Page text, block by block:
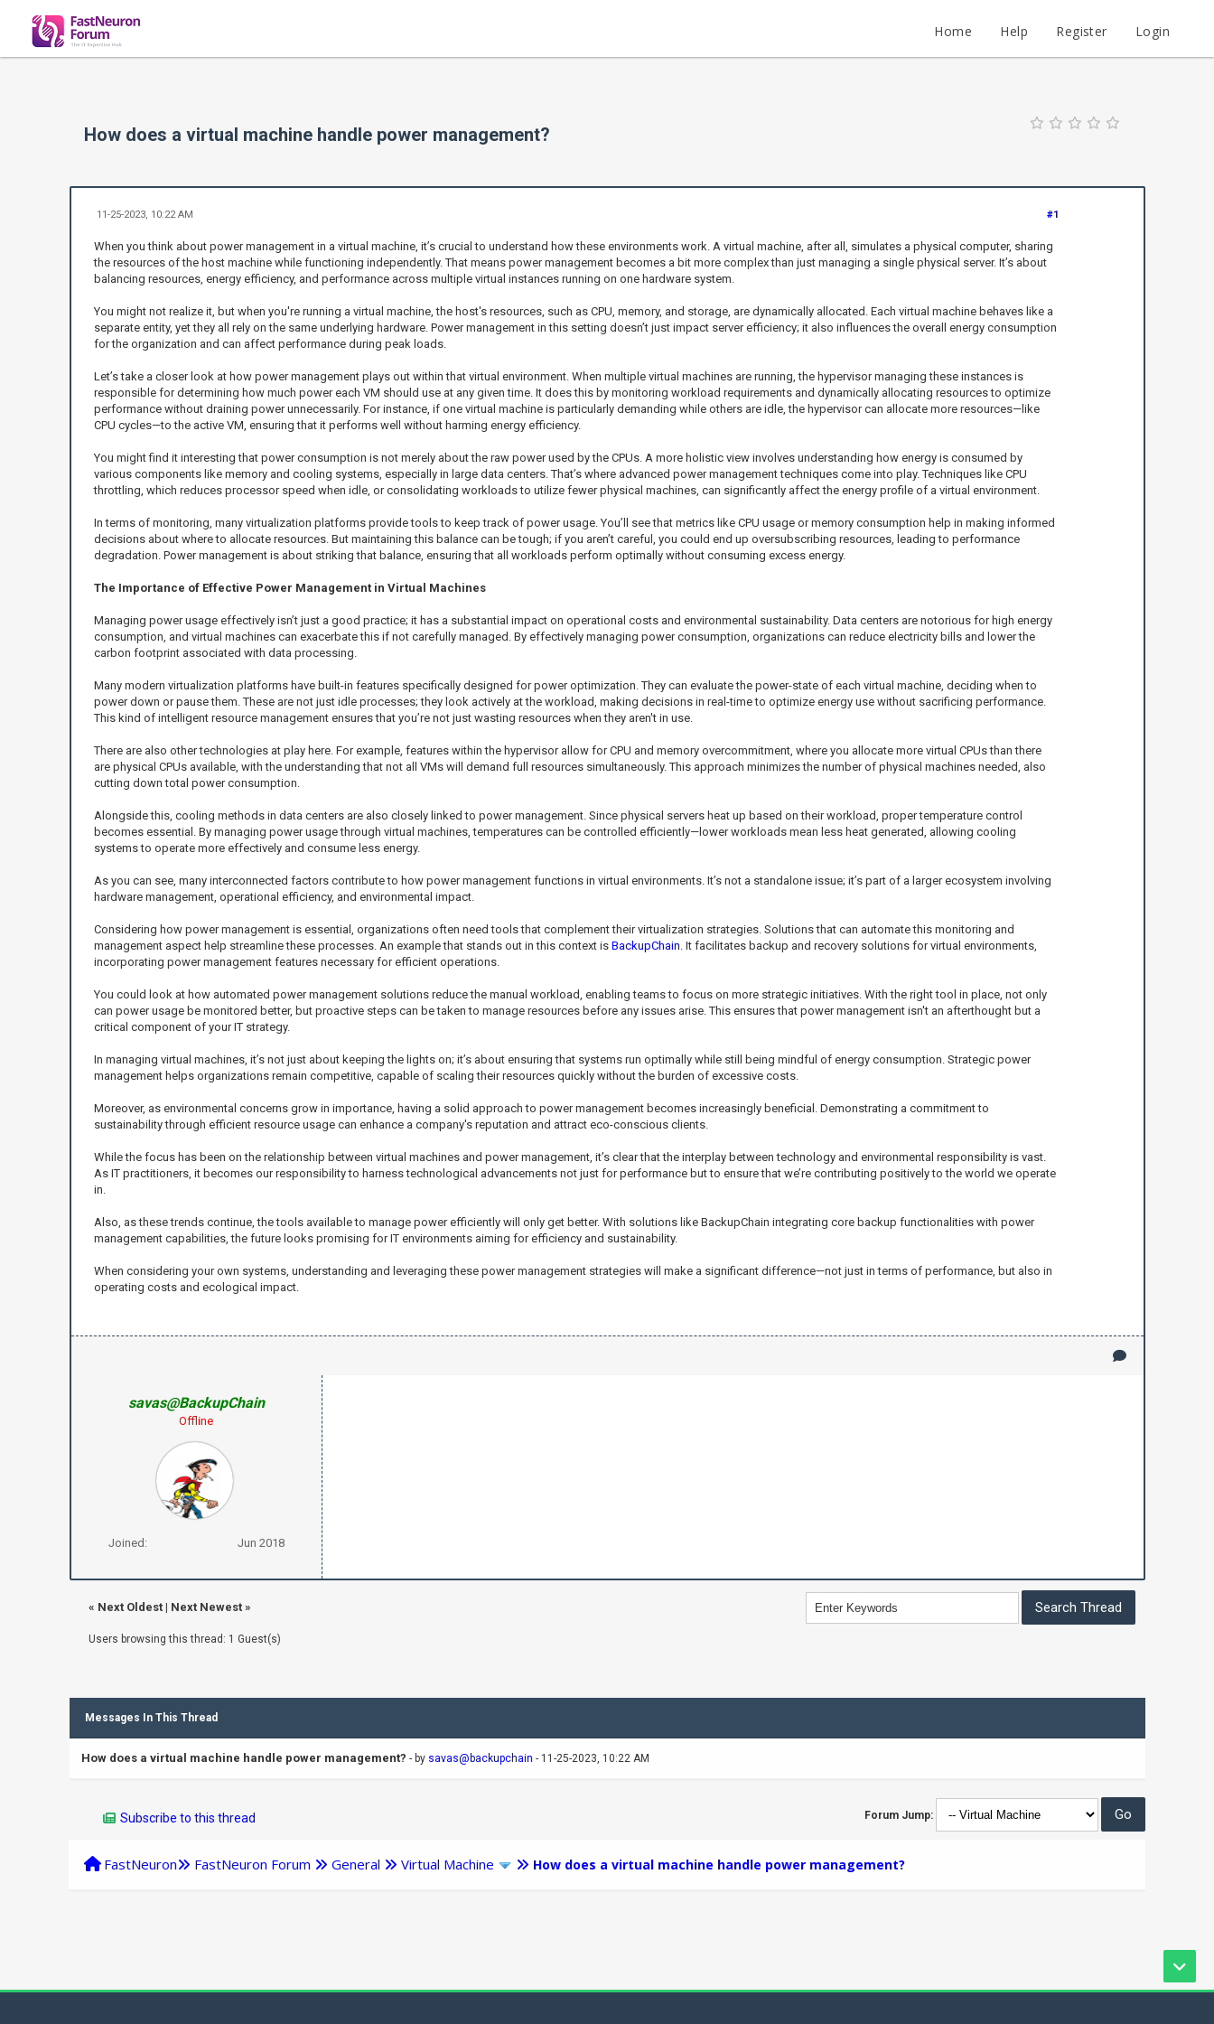
Home Help Register Login
How does a virtual machine handle power management?
#1
11-25-2023, 10:22 AM
When you think about power management in a virtual machine, it’s crucial to understand how these environments work. A virtual machine, after all, simulates a physical computer, sharing
the resources of the host machine while functioning independently. That means power management becomes a bit more complex than just managing a single physical server. It’s about
balancing resources, energy efficiency, and performance across multiple virtual instances running on one hardware system.
You might not realize it, but when you're running a virtual machine, the host's resources, such as CPU, memory, and storage, are dynamically allocated. Each virtual machine behaves like a
separate entity, yet they all rely on the same underlying hardware. Power management in this setting doesn’t just impact server efficiency; it also influences the overall energy consumption
for the organization and can affect performance during peak loads.
Let’s take a closer look at how power management plays out within that virtual environment. When multiple virtual machines are running, the hypervisor managing these instances is
responsible for determining how much power each VM should use at any given time. It does this by monitoring workload requirements and dynamically allocating resources to optimize
performance without draining power unnecessarily. For instance, if one virtual machine is particularly demanding while others are idle, the hypervisor can allocate more resources—like
CPU cycles—to the active VM, ensuring that it performs well without harming energy efficiency.
You might find it interesting that power consumption is not merely about the raw power used by the CPUs. A more holistic view involves understanding how energy is consumed by
various components like memory and cooling systems, especially in large data centers. That’s where advanced power management techniques come into play. Techniques like CPU
throttling, which reduces processor speed when idle, or consolidating workloads to utilize fewer physical machines, can significantly affect the energy profile of a virtual environment.
In terms of monitoring, many virtualization platforms provide tools to keep track of power usage. You’ll see that metrics like CPU usage or memory consumption help in making informed
decisions about where to allocate resources. But maintaining this balance can be tough; if you aren’t careful, you could end up oversubscribing resources, leading to performance
degradation. Power management is about striking that balance, ensuring that all workloads perform optimally without consuming excess energy.
The Importance of Effective Power Management in Virtual Machines
Managing power usage effectively isn’t just a good practice; it has a substantial impact on operational costs and environmental sustainability. Data centers are notorious for high energy
consumption, and virtual machines can exacerbate this if not carefully managed. By effectively managing power consumption, organizations can reduce electricity bills and lower the
carbon footprint associated with data processing.
Many modern virtualization platforms have built-in features specifically designed for power optimization. They can evaluate the power-state of each virtual machine, deciding when to
power down or pause them. These are not just idle processes; they look actively at the workload, making decisions in real-time to optimize energy use without sacrificing performance.
This kind of intelligent resource management ensures that you’re not just wasting resources when they aren't in use.
There are also other technologies at play here. For example, features within the hypervisor allow for CPU and memory overcommitment, where you allocate more virtual CPUs than there
are physical CPUs available, with the understanding that not all VMs will demand full resources simultaneously. This approach minimizes the number of physical machines needed, also
cutting down total power consumption.
Alongside this, cooling methods in data centers are also closely linked to power management. Since physical servers heat up based on their workload, proper temperature control
becomes essential. By managing power usage through virtual machines, temperatures can be controlled efficiently—lower workloads mean less heat generated, allowing cooling
systems to operate more effectively and consume less energy.
As you can see, many interconnected factors contribute to how power management functions in virtual environments. It’s not a standalone issue; it’s part of a larger ecosystem involving
hardware management, operational efficiency, and environmental impact.
Considering how power management is essential, organizations often need tools that complement their virtualization strategies. Solutions that can automate this monitoring and
management aspect help streamline these processes. An example that stands out in this context is BackupChain . It facilitates backup and recovery solutions for virtual environments,
incorporating power management features necessary for efficient operations.
You could look at how automated power management solutions reduce the manual workload, enabling teams to focus on more strategic initiatives. With the right tool in place, not only
can power usage be monitored better, but proactive steps can be taken to manage resources before any issues arise. This ensures that power management isn't an afterthought but a
critical component of your IT strategy.
In managing virtual machines, it’s not just about keeping the lights on; it’s about ensuring that systems run optimally while still being mindful of energy consumption. Strategic power
management helps organizations remain competitive, capable of scaling their resources quickly without the burden of excessive costs.
Moreover, as environmental concerns grow in importance, having a solid approach to power management becomes increasingly beneficial. Demonstrating a commitment to
sustainability through efficient resource usage can enhance a company's reputation and attract eco-conscious clients.
While the focus has been on the relationship between virtual machines and power management, it’s clear that the interplay between technology and environmental responsibility is vast.
As IT practitioners, it becomes our responsibility to harness technological advancements not just for performance but to ensure that we’re contributing positively to the world we operate
in.
Also, as these trends continue, the tools available to manage power efficiently will only get better. With solutions like BackupChain integrating core backup functionalities with power
management capabilities, the future looks promising for IT environments aiming for efficiency and sustainability.
When considering your own systems, understanding and leveraging these power management strategies will make a significant difference—not just in terms of performance, but also in
operating costs and ecological impact.
savas@BackupChain
Offline
Joined: Jun 2018
« Next Oldest| Next Newest»
Users browsing this thread: 1 Guest(s)
Messages In This Thread
How does a virtual machine handle power management? - by savas@backupchain - 11-25-2023, 10:22 AM
Subscribe to this thread Forum Jump:
FastNeuron FastNeuron Forum General Virtual Machine How does a virtual machine handle power management?